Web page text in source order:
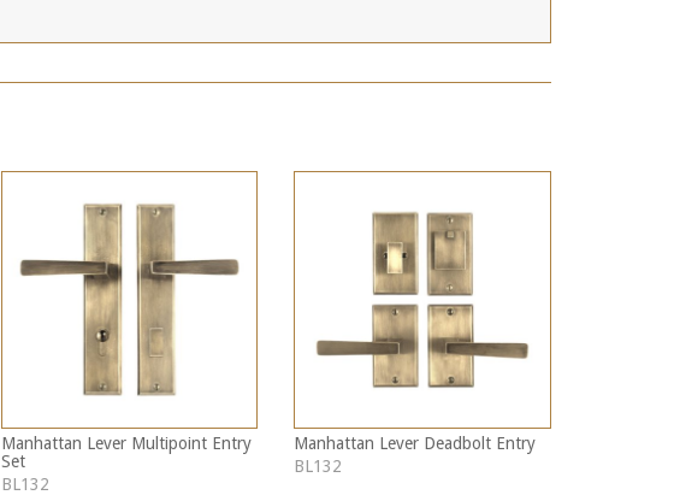
Manhattan Lever Multipoint Entry
Set
BL132
Manhattan Lever Deadbolt Entry
BL132